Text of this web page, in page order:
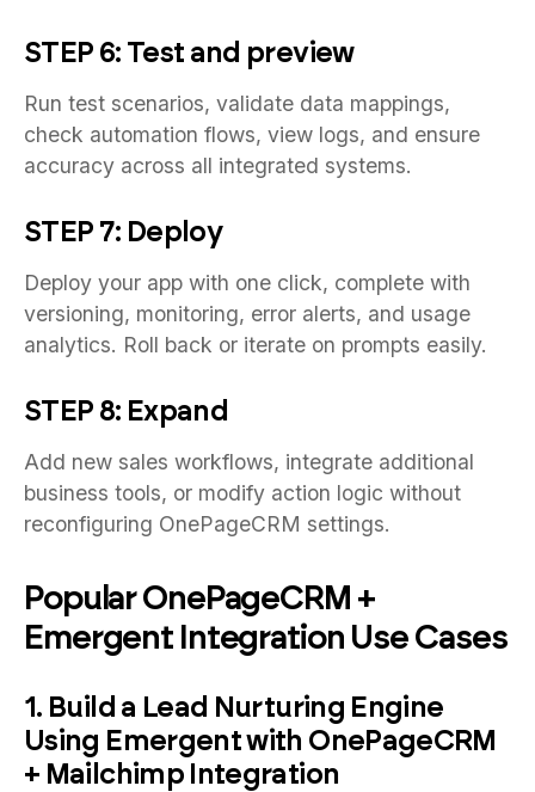
STEP 6: Test and preview
Run test scenarios, validate data mappings,
check automation flows, view logs, and ensure
accuracy across all integrated systems.
STEP 7: Deploy
Deploy your app with one click, complete with
versioning, monitoring, error alerts, and usage
analytics. Roll back or iterate on prompts easily.
STEP 8: Expand
Add new sales workflows, integrate additional
business tools, or modify action logic without
reconfiguring OnePageCRM settings.
Popular OnePageCRM +
Emergent Integration Use Cases
1. Build a Lead Nurturing Engine
Using Emergent with OnePageCRM
+ Mailchimp Integration